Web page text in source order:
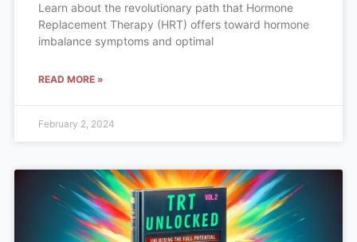
Learn about the revolutionary path that Hormone
Replacement Therapy (HRT) offers toward hormone
imbalance symptoms and optimal
READ MORE »
February 2, 2024